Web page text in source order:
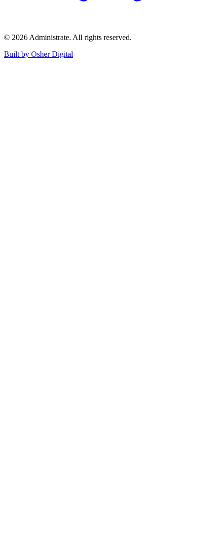
© 2026 Administrate. All rights reserved.
Built by Osher Digital